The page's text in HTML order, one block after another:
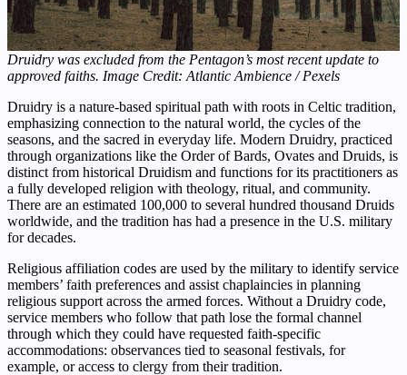
Druidry was excluded from the Pentagon’s most recent update to
approved faiths. Image Credit: Atlantic Ambience / Pexels
Druidry is a nature-based spiritual path with roots in Celtic tradition,
emphasizing connection to the natural world, the cycles of the
seasons, and the sacred in everyday life. Modern Druidry, practiced
through organizations like the Order of Bards, Ovates and Druids, is
distinct from historical Druidism and functions for its practitioners as
a fully developed religion with theology, ritual, and community.
There are an estimated 100,000 to several hundred thousand Druids
worldwide, and the tradition has had a presence in the U.S. military
for decades.
Religious affiliation codes are used by the military to identify service
members’ faith preferences and assist chaplaincies in planning
religious support across the armed forces. Without a Druidry code,
service members who follow that path lose the formal channel
through which they could have requested faith-specific
accommodations: observances tied to seasonal festivals, for
example, or access to clergy from their tradition.